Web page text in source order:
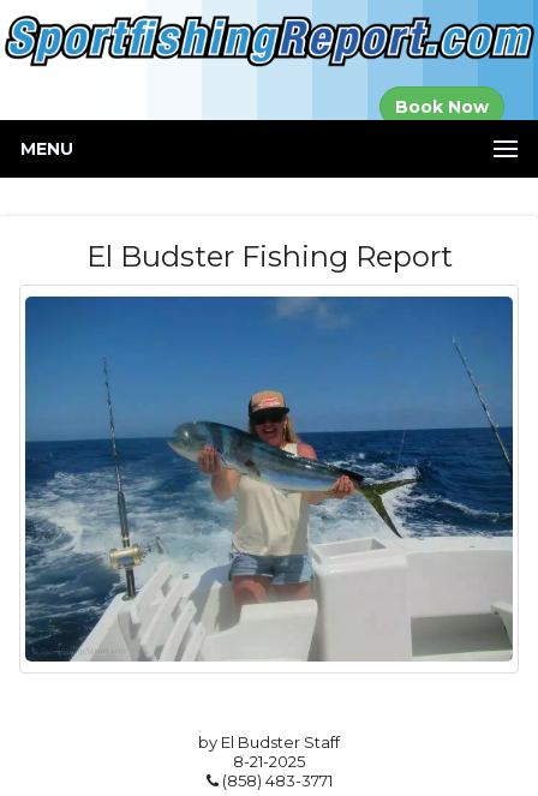
Book Now
MENU
El Budster Fishing Report
by El Budster Staff
8-21-2025
(858) 483-3771